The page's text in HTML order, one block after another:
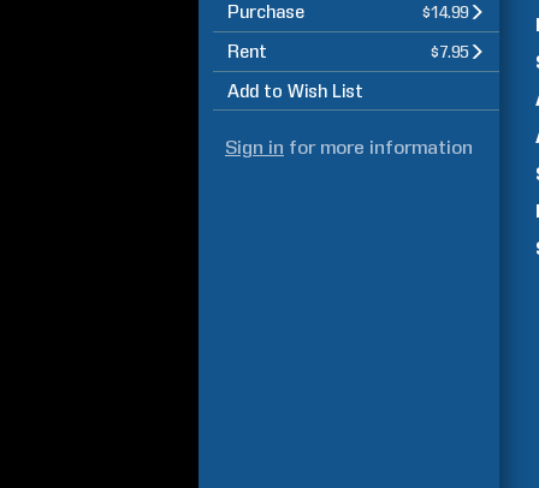
Purchase $14.99
Rent $7.95
Add to Wish List
Sign in for more information